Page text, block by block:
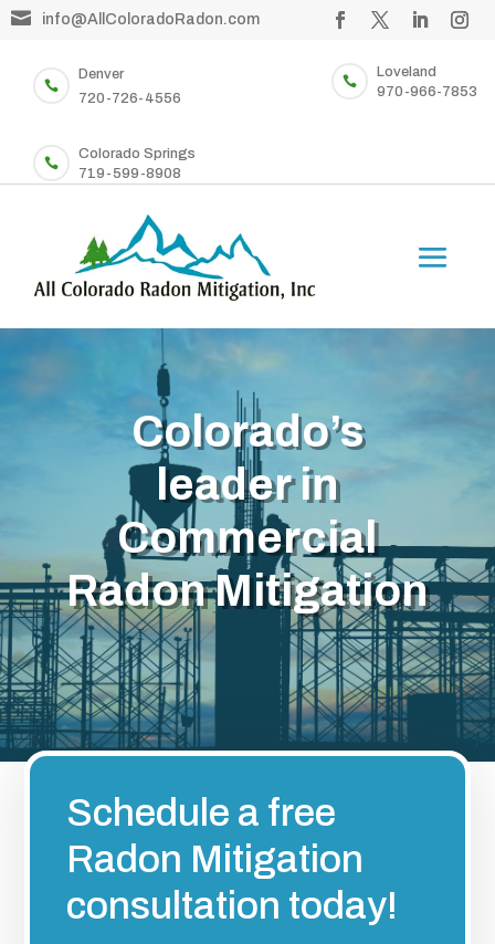
 info@AllColoradoRadon.com

Denver
720-726-4556

Loveland
970-966-7853

Colorado Springs
719-599-8908
Colorado’s
leader in
Commercial
Radon Mitigation
Schedule a free
Radon Mitigation
consultation today!